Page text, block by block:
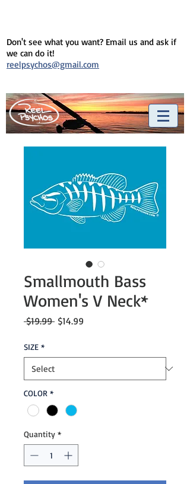
Don't see what you want? Email us and ask if
we can do it!
reelpsychos@gmail.com
Smallmouth Bass
Women's V Neck*
$19.99 Regular
$14.99
SIZE *
COLOR *
Quantity *